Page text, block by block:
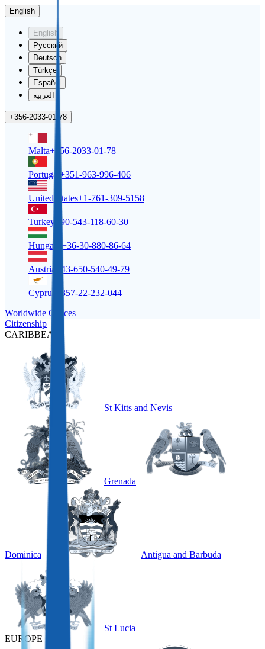
English
English
Русский
Deutsch
Türkçe
Español
العربية
+356-2033-01-78
Malta+356-2033-01-78
Portugal +351-963-996-406
United States+1-761-309-5158
Turkey +90-543-118-60-30
Hungary +36-30-880-86-64
Austria +43-650-540-49-79
Cyprus
+357-22-232-044
Worldwide Offices
Citizenship
CARIBBEAN
St Kitts and Nevis
Grenada
Dominica Antigua and Barbuda
St Lucia
EUROPE